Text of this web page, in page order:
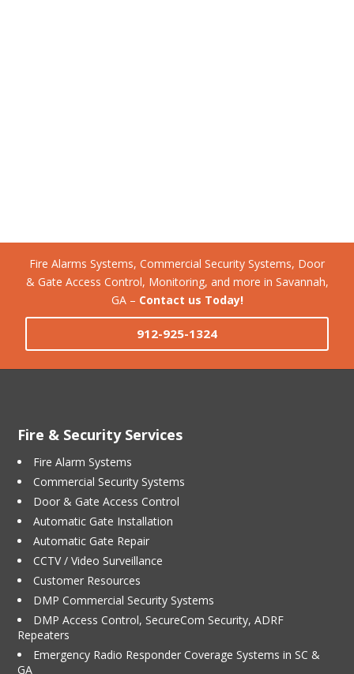
Fire Alarms Systems, Commercial Security Systems, Door
& Gate Access Control, Monitoring, and more in Savannah,
GA – Contact us Today!
912-925-1324
Fire & Security Services
Fire Alarm Systems
Commercial Security Systems
Door & Gate Access Control
Automatic Gate Installation
Automatic Gate Repair
CCTV / Video Surveillance
Customer Resources
DMP Commercial Security Systems
DMP Access Control, SecureCom Security, ADRF
Repeaters
Emergency Radio Responder Coverage Systems in SC &
GA